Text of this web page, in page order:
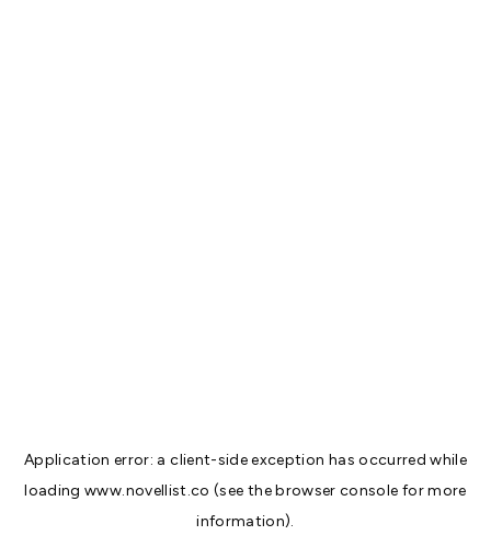
Application error: aclient-side exception has occurred while
loadingwww.novellist.co (see thebrowser console for more
information).